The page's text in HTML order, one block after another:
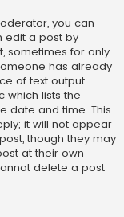
you can
edit a post by
sometimes for only
has already
of text output
which lists the
date and time. This
it will not appear
though they may
at their own
delete a post